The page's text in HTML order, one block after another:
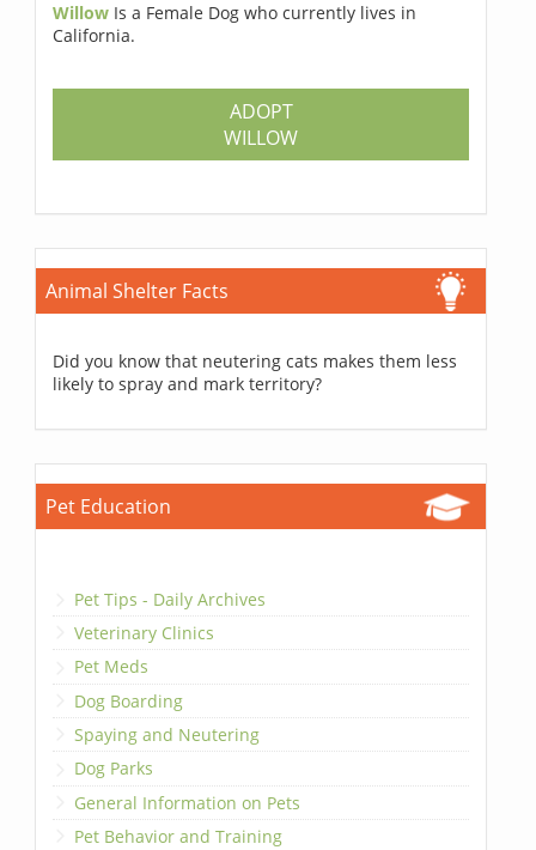
Willow Is a Female Dog who currently lives in
California.
ADOPT
WILLOW
Animal Shelter Facts
Did you know that neutering cats makes them less
likely to spray and mark territory?
Pet Education
Pet Tips - Daily Archives
Veterinary Clinics
Pet Meds
Dog Boarding
Spaying and Neutering
Dog Parks
General Information on Pets
Pet Behavior and Training